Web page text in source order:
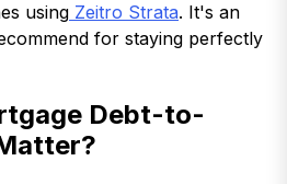
using Zeitro Strata. It's an
for staying perfectly
Debt-to-